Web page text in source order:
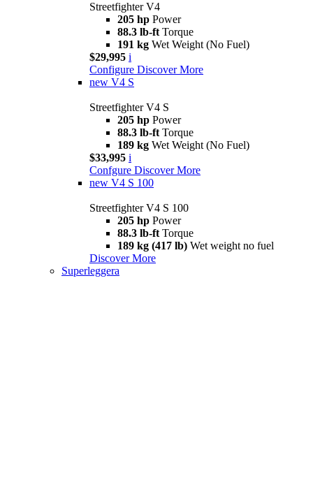
Streetfighter V4
205 hp Power
88.3 lb-ft Torque
191 kg Wet Weight (No Fuel)
$29,995 i
Configure Discover More
new V4 S
Streetfighter V4 S
205 hp Power
88.3 lb-ft Torque
189 kg Wet Weight (No Fuel)
$33,995 i
Confgure Discover More
new V4 S 100
Streetfighter V4 S 100
205 hp Power
88.3 lb-ft Torque
189 kg (417 lb) Wet weight no fuel
Discover More
Superleggera